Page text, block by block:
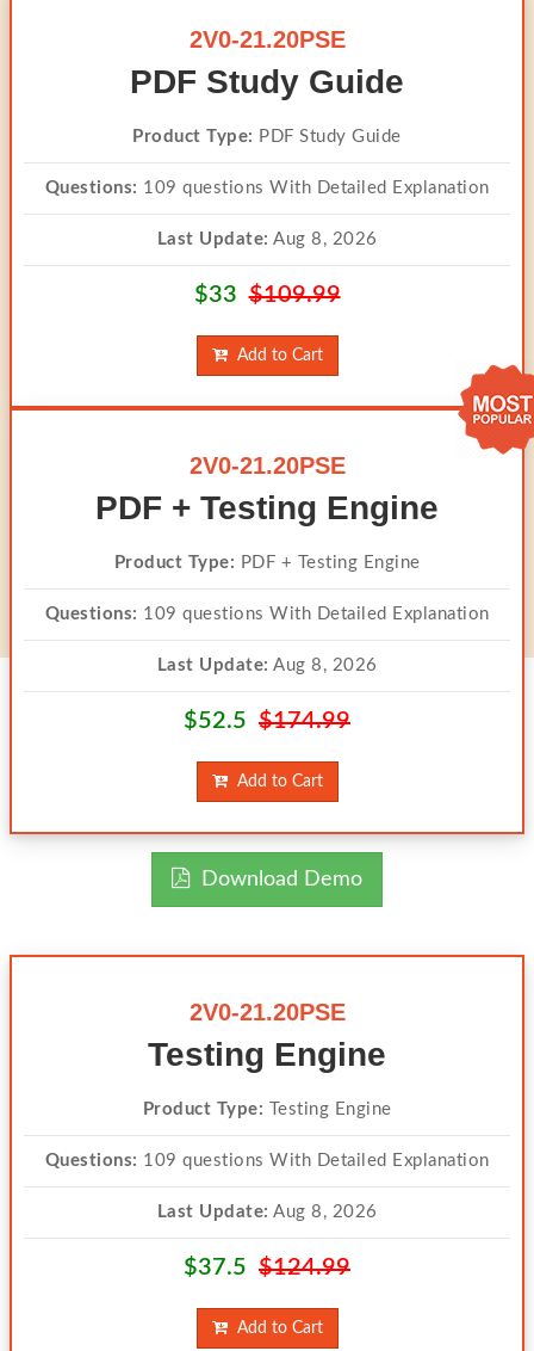
2V0-21.20PSE
PDF Study Guide
Product Type: PDF Study Guide
Questions: 109 questions With Detailed Explanation
Last Update: Aug 8, 2026
$33$109.99
Add to Cart
2V0-21.20PSE
PDF + Testing Engine
Product Type: PDF + Testing Engine
Questions: 109 questions With Detailed Explanation
Last Update: Aug 8, 2026
$52.5 $174.99
Add to Cart
Download Demo
2V0-21.20PSE
Testing Engine
Product Type: Testing Engine
Questions: 109 questions With Detailed Explanation
Last Update: Aug 8, 2026
$37.5 $124.99
Add to Cart